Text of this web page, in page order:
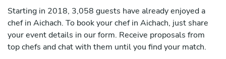
Starting in 2018, 3,058 guests have already enjoyed a
chef in Aichach. To book your chef in Aichach, just share
your event details in our form. Receive proposals from
top chefs and chat with them until you find your match.